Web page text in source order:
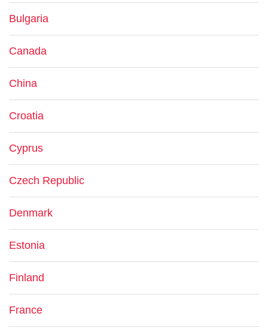
Bulgaria
Canada
China
Croatia
Cyprus
Czech Republic
Denmark
Estonia
Finland
France